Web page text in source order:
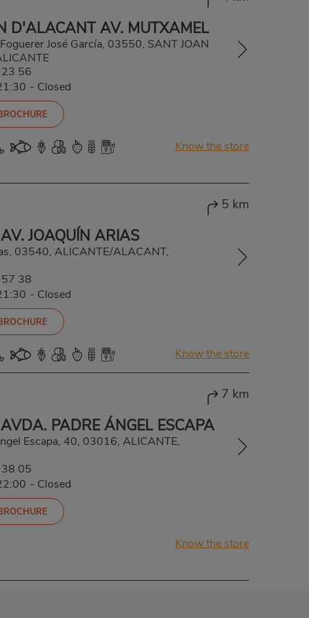
D'ALACANT AV. MUTXAMEL
José García, 03550, SANT JOAN
56
- Closed
Know the store
5 km
JOAQUÍN ARIAS
03540, ALICANTE/ALACANT,
38
- Closed
Know the store
7 km
PADRE ÁNGEL ESCAPA
Escapa, 40, 03016, ALICANTE,
05
- Closed
Know the store